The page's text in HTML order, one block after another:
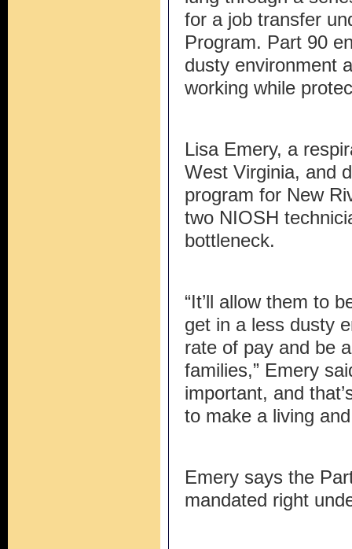
for a job transfer
Program. Part 90
dusty environment
working while
Lisa Emery, a
West Virginia, and
program for New
two NIOSH
bottleneck.
“It’ll allow them to
get in a less dusty
rate of pay and be
families,” Emery
important, and
to make a living
Emery says the
mandated right